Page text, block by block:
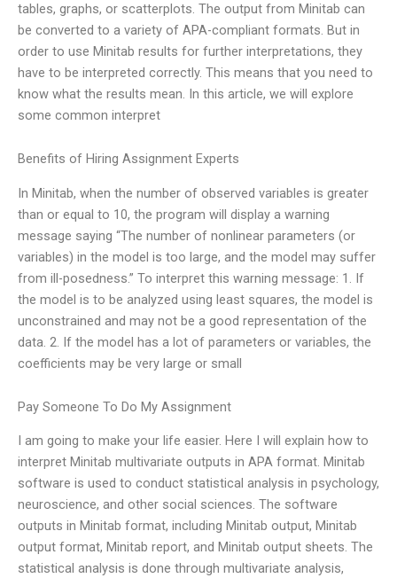
tables, graphs, or scatterplots. The output from Minitab can
be converted to a variety of APA-compliant formats. But in
order to use Minitab results for further interpretations, they
have to be interpreted correctly. This means that you need to
know what the results mean. In this article, we will explore
some common interpret
Benefits of Hiring Assignment Experts
In Minitab, when the number of observed variables is greater
than or equal to 10, the program will display a warning
message saying “The number of nonlinear parameters (or
variables) in the model is too large, and the model may suffer
from ill-posedness.” To interpret this warning message: 1. If
the model is to be analyzed using least squares, the model is
unconstrained and may not be a good representation of the
data. 2. If the model has a lot of parameters or variables, the
coefficients may be very large or small
Pay Someone To Do My Assignment
I am going to make your life easier. Here I will explain how to
interpret Minitab multivariate outputs in APA format. Minitab
software is used to conduct statistical analysis in psychology,
neuroscience, and other social sciences. The software
outputs in Minitab format, including Minitab output, Minitab
output format, Minitab report, and Minitab output sheets. The
statistical analysis is done through multivariate analysis,